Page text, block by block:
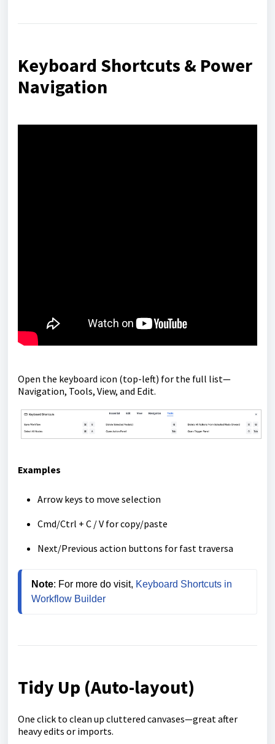
Keyboard Shortcuts & Power
Navigation
Open the keyboard icon (top-left) for the full list—
Navigation, Tools, View, and Edit.
Examples
Arrow keys to move selection
Cmd/Ctrl + C / V for copy/paste
Next/Previous action buttons for fast traversa
Note: For more do visit, Keyboard Shortcuts in
Workflow Builder
Tidy Up (Auto-layout)
One click to clean up cluttered canvases—great after
heavy edits or imports.